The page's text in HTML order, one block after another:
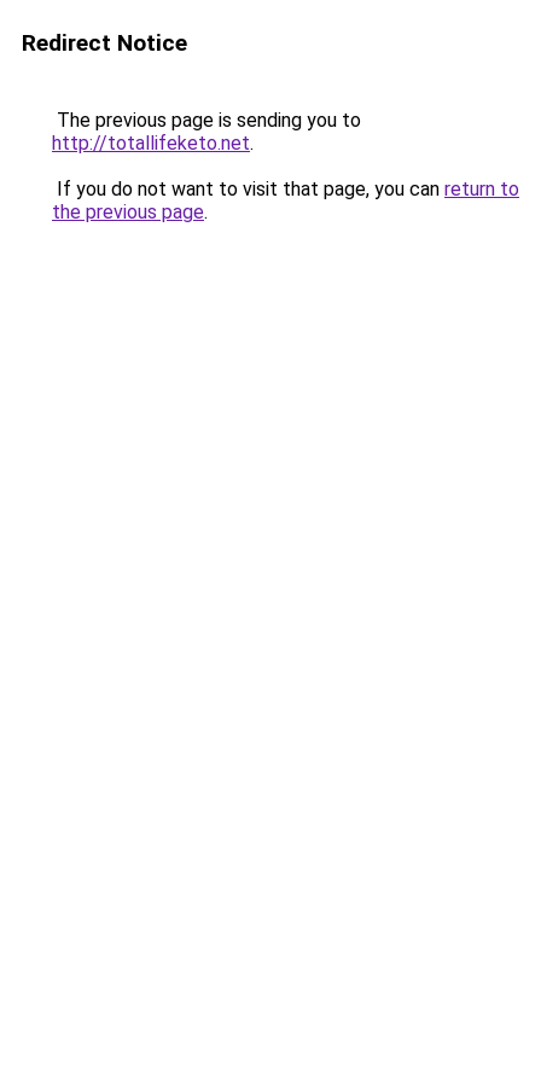
Redirect Notice
The previous page is sending you to
http://totallifeketo.net.
If you do not want to visit that page, you can return to
the previous page.